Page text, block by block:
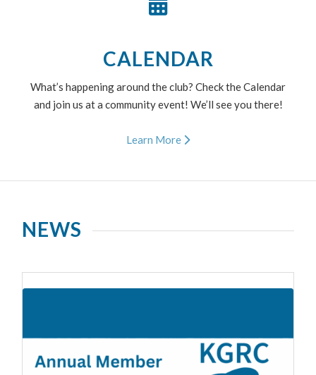
CALENDAR
What’s happening around the club? Check the Calendar
and join us at a community event! We’ll see you there!
Learn More
NEWS